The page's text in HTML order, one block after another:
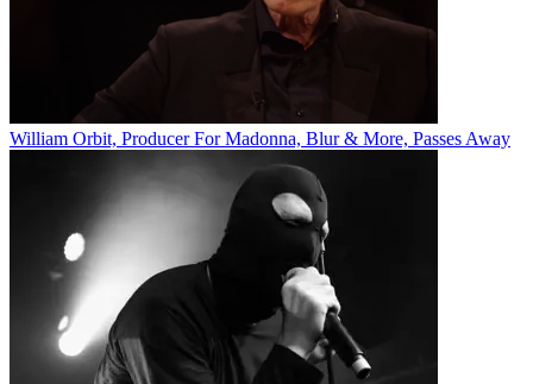
William Orbit, Producer For Madonna, Blur & More, Passes Away